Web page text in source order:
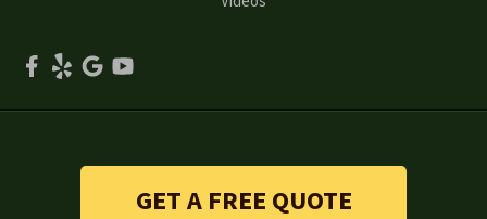
Stone MountainGET A FREE QUOTE